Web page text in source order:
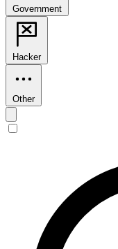
Government
Hacker
Other